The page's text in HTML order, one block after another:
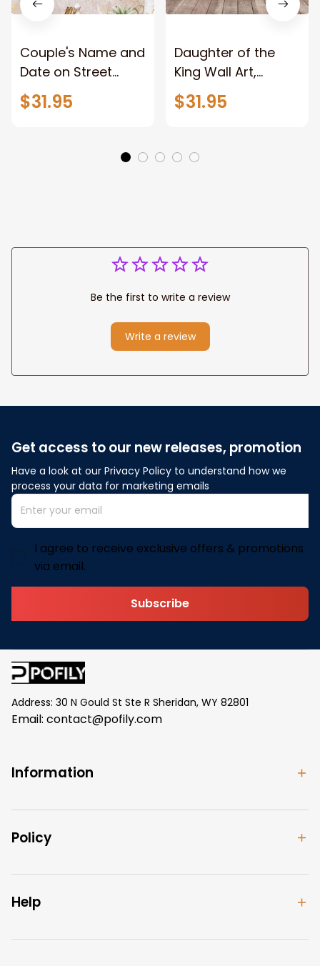
Couple's Name and
Date on Street
Sign,New York City
Manhattan Central
$31.95
Daughter of the
King Wall Art,
Stunning Woman
Warrior and Lion
Jesus Canvas For
Any Christian Home
$31.95
Be the first to write a review
Write a review
Get access to our new releases, promotion
Have a look at our Privacy Policy to understand how we
process your data for marketing emails
I agree to receive exclusive offers & promotions
via email.
Subscribe
Address: 30 N Gould St Ste R Sheridan, WY 82801
Email: contact@pofily.com
Information
Policy
Help